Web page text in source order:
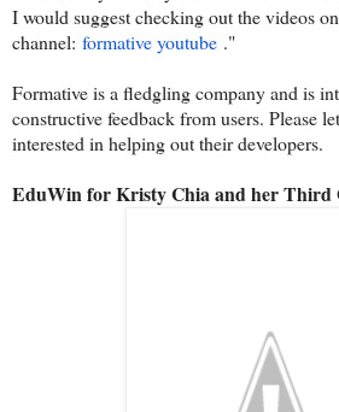
I would suggest checking out the videos
channel: formative youtube ."
Formative is a fledgling company and is
constructive feedback from users. Please
interested in helping out their developers.
EduWin for Kristy Chia and her Third